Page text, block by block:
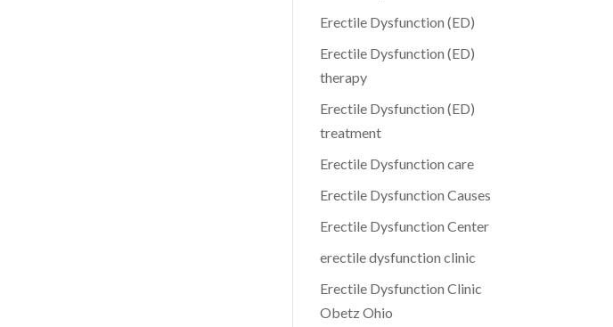
Erectile Dysfunction (ED)
Erectile Dysfunction (ED)
therapy
Erectile Dysfunction (ED)
treatment
Erectile Dysfunction care
Erectile Dysfunction Causes
Erectile Dysfunction Center
erectile dysfunction clinic
Erectile Dysfunction Clinic
Obetz Ohio